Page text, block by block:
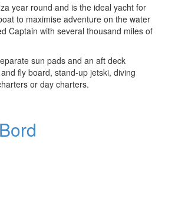
year round and is the ideal yacht for
to maximise adventure on the water
Captain with several thousand miles of
sun pads and an aft deck
fly board, stand-up jetski, diving
or day charters.